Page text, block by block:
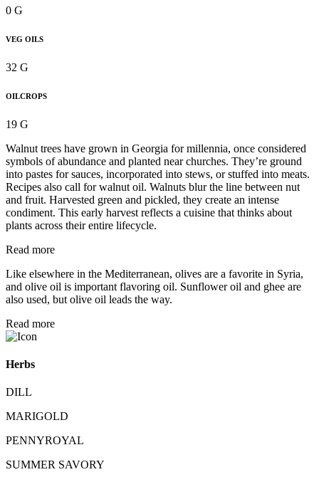
0 G
VEG OILS
32 G
OILCROPS
19 G
Walnut trees have grown in Georgia for millennia, once considered
symbols of abundance and planted near churches. They’re ground
into pastes for sauces, incorporated into stews, or stuffed into meats.
Recipes also call for walnut oil. Walnuts blur the line between nut
and fruit. Harvested green and pickled, they create an intense
condiment. This early harvest reflects a cuisine that thinks about
plants across their entire lifecycle.
Read more
Like elsewhere in the Mediterranean, olives are a favorite in Syria,
and olive oil is important flavoring oil. Sunflower oil and ghee are
also used, but olive oil leads the way.
Read more
Herbs
DILL
MARIGOLD
PENNYROYAL
SUMMER SAVORY